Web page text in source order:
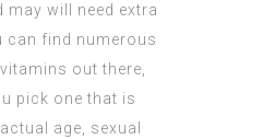
may will need extra
can find numerous
out there,
pick one that is
age, sexual